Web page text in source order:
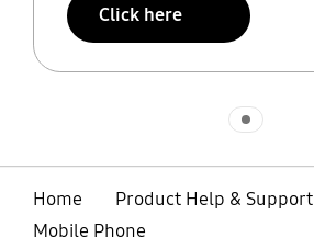
Click here
Home
Product Help & Support
Mobile Phone